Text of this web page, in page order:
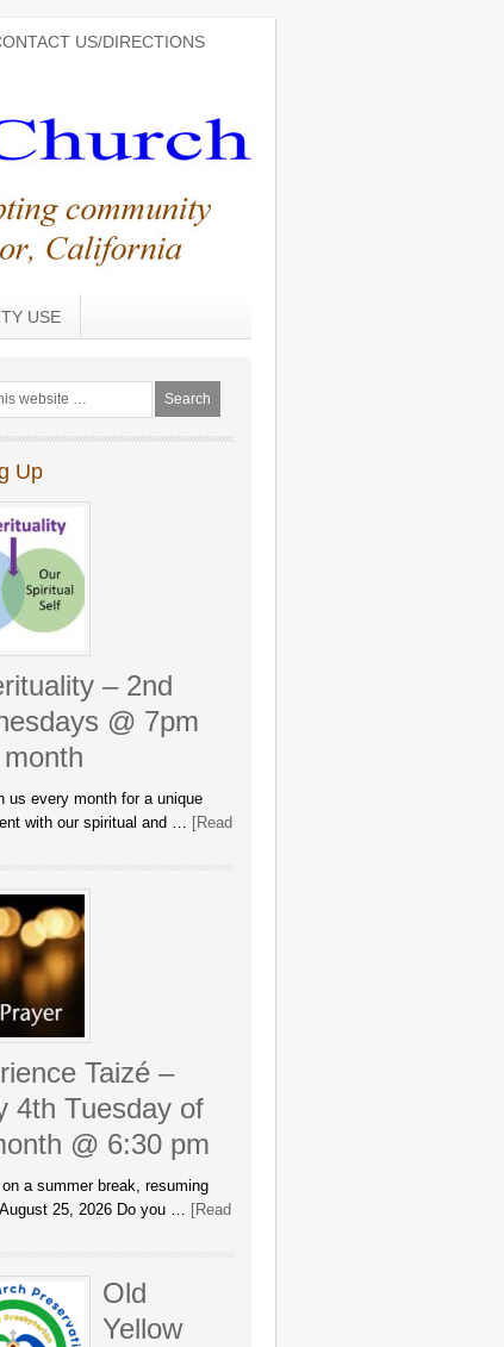
US/DIRECTIONS
USE
Up
– 2nd
@ 7pm
us every month for a unique
with our spiritual and … [Read
Taizé –
4th Tuesday of
@ 6:30 pm
a summer break, resuming
25, 2026 Do you … [Read
Old
Yellow